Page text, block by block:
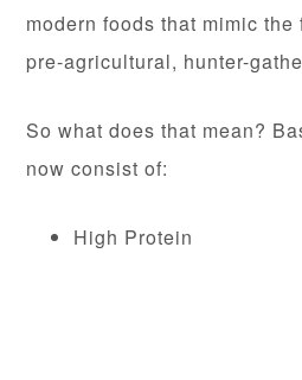
modern foods that mimic
pre-agricultural, hunter-
So what does that mean?
now consist of:
High Protein